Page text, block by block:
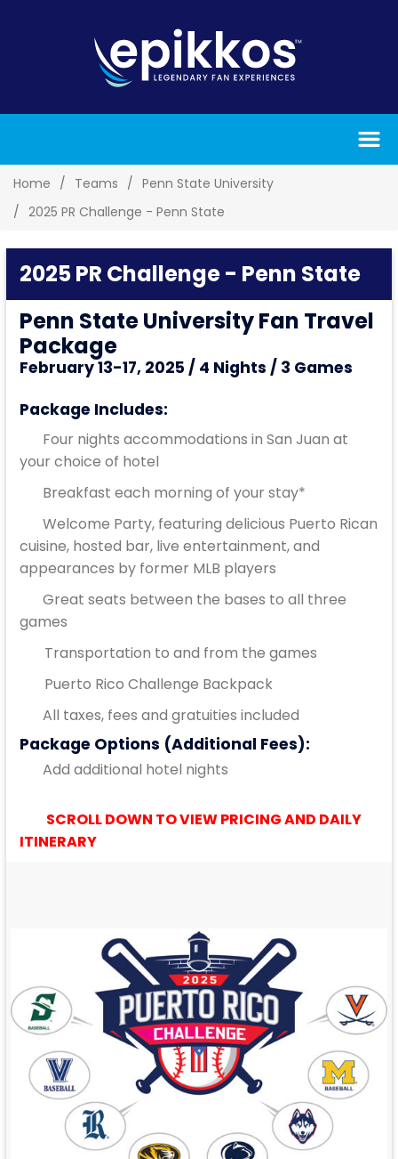
Home Teams
Penn State University
2025 PR Challenge - Penn State
2025 PR Challenge - Penn State
Penn State University Fan Travel
Package
February 13-17, 2025 / 4 Nights / 3 Games
Package Includes:
Four nights accommodations in San Juan at
your choice of hotel
Breakfast each morning of your stay*
Welcome Party, featuring delicious Puerto Rican
cuisine, hosted bar, live entertainment, and
appearances by former MLB players
Great seats between the bases to all three
games
Transportation to and from the games
Puerto Rico Challenge Backpack
All taxes, fees and gratuities included
Package Options (Additional Fees):
Add additional hotel nights
SCROLL DOWN TO VIEW PRICING AND DAILY
ITINERARY